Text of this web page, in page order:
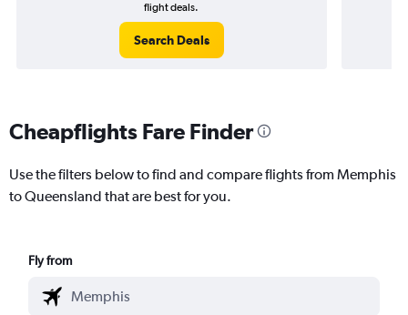
flight deals.
Search Deals
Cheapflights Fare Finder
Use the filters below to find and compare flights from Memphis
to Queensland that are best for you.
Fly from